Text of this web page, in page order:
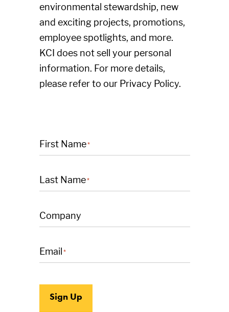
environmental stewardship, new
and exciting projects, promotions,
employee spotlights, and more.
KCI does not sell your personal
information. For more details,
please refer to our Privacy Policy.
First Name*
Last Name*
Company
Email *
Sign Up